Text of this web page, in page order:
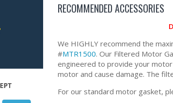
RECOMMENDED ACCESSORIES
We HIGHLY recommend the
#MTR1500. Our Filtered Motor
engineered to provide your
motor and cause damage. The
For our standard motor gasket,